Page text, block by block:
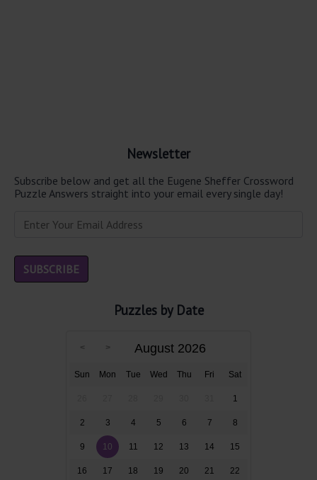
Newsletter
Subscribe below and get all the Eugene Sheffer Crossword
Puzzle Answers straight into your email every single day!
Puzzles by Date
August 2026
Sun Mon Tue Wed Thu Fri Sat
1
2 3 4 5 6 7 8
9 10 11 12 13 14 15
16 17 18 19 20 21 22